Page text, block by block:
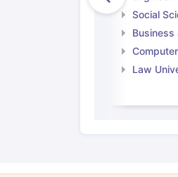
Social
Business
Law